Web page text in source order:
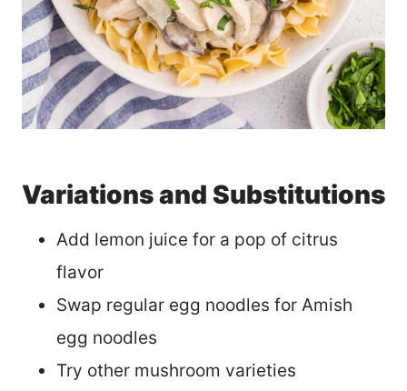
Variations and Substitutions
Add lemon juice for a pop of citrus
flavor
Swap regular egg noodles for Amish
egg noodles
Try other mushroom varieties